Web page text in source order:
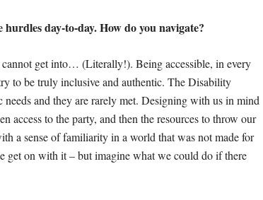
day-to-day. How do you navigate?
cannot get into… (Literally!). Being accessible, in every
to be truly inclusive and authentic. The Disability
and they are rarely met. Designing with us in mind
access to the party, and then the resources to throw our
a sense of familiarity in a world that was not made for
get on with it – but imagine what we could do if there